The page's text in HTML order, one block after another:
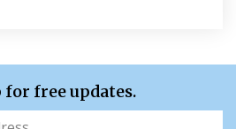
for free updates.